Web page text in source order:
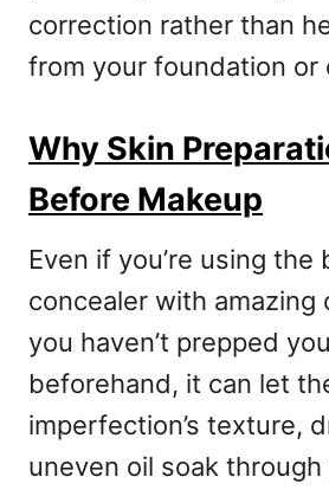
correction rather than
from your foundation or
Why Skin
Before Makeup
Even if you’re using the
concealer with amazing
you haven’t prepped
beforehand, it can let
imperfection’s texture,
uneven oil soak